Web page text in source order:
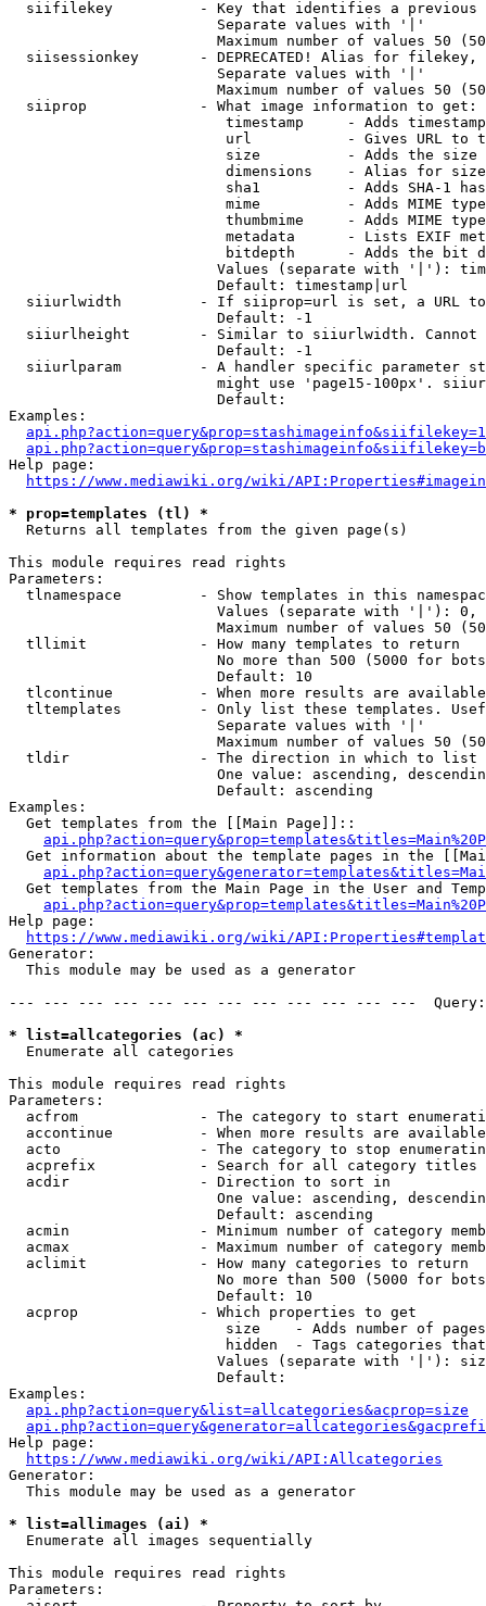
siifilekey          - Key that identifies a
                        Separate values with '|'
Maximum number of values 50
siisessionkey       - DEPRECATED! Alias for filekey,
                        Separate values with '|'
Maximum number of values 50
  siiprop             - What image information to get:
timestamp     - Adds
url           - Gives URL to
size          - Adds the
                         dimensions    - Alias for size
sha1          - Adds SHA-1
mime          - Adds MIME
thumbmime     - Adds MIME
metadata      - Lists EXIF
bitdepth      - Adds the bit
Values (separate with '|'):
                        Default: timestamp|url
siiurlwidth         - If siiprop=url is set, a URL
                        Default: -1
siiurlheight        - Similar to siiurlwidth. Cannot
                        Default: -1
siiurlparam         - A handler specific parameter
might use 'page15-100px'.
                        Default:
Examples:
Help page:
https://www.mediawiki.org/wiki/
* prop=templates (tl) *
  Returns all templates from the given page(s)
This module requires read rights
Parameters:
tlnamespace         - Show templates in this
Values (separate with '|'):
Maximum number of values 50
  tllimit             - How many templates to return
No more than 500 (5000 for
                        Default: 10
tlcontinue          - When more results are
tltemplates         - Only list these templates.
                        Separate values with '|'
Maximum number of values 50
  tldir               - The direction in which to list
One value: ascending,
                        Default: ascending
Examples:
  Get templates from the [[Main Page]]::
Get information about the template pages in the
Get templates from the Main Page in the User and
Help page:
https://www.mediawiki.org/wiki/
Generator:
  This module may be used as a generator
--- --- --- --- --- --- --- --- --- --- --- ---
* list=allcategories (ac) *
  Enumerate all categories
This module requires read rights
Parameters:
acfrom              - The category to start
accontinue          - When more results are
acto                - The category to stop
acprefix            - Search for all category titles
  acdir               - Direction to sort in
One value: ascending,
                        Default: ascending
acmin               - Minimum number of category
acmax               - Maximum number of category
  aclimit             - How many categories to return
No more than 500 (5000 for
                        Default: 10
  acprop              - Which properties to get
size    - Adds number of
hidden  - Tags categories
Values (separate with '|'):
                        Default:
Examples:
api.php?action=query&list=allcategories&acprop=size
Help page:
https://www.mediawiki.org/wiki/API:Allcategories
Generator:
  This module may be used as a generator
* list=allimages (ai) *
  Enumerate all images sequentially
This module requires read rights
Parameters: